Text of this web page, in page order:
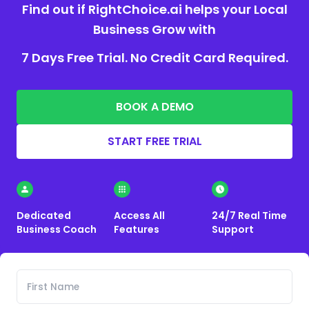
Find out if RightChoice.ai helps your Local
Business Grow with
7 Days Free Trial. No Credit Card Required.
BOOK A DEMO
START FREE TRIAL
Dedicated
Business Coach
Access All
Features
24/7 Real Time
Support